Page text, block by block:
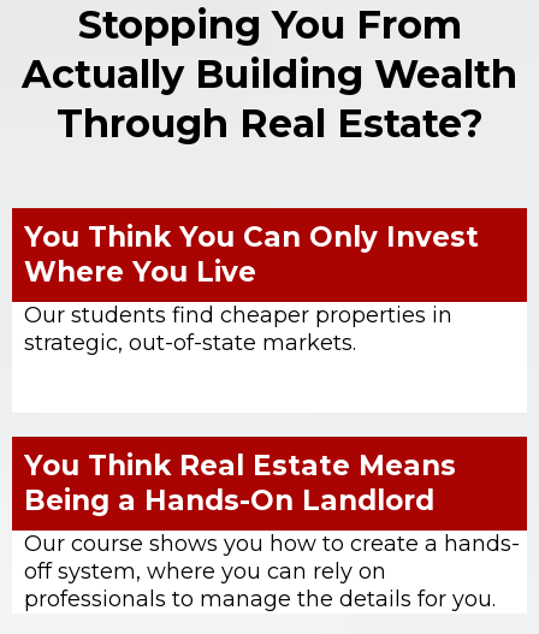
Stopping You From
Actually Building Wealth
Through Real Estate?
You Think You Can Only Invest
Where You Live
Our students find cheaper properties in
strategic, out-of-state markets.
You Think Real Estate Means
Being a Hands-On Landlord
Our course shows you how to create a hands-
off system, where you can rely on
professionals to manage the details for you.